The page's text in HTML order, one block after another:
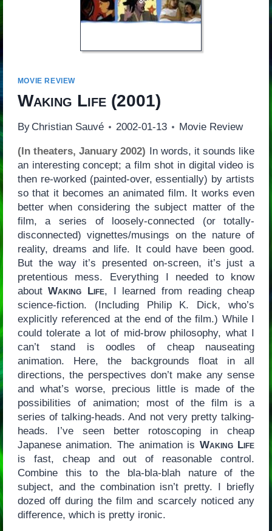
MOVIE REVIEW
Waking Life(2001)
By Christian Sauvé 2002-01-13 Movie Review
(In theaters, January 2002) In words, it sounds like
an interesting concept; a film shot in digital video is
then re-worked (painted-over, essentially) by artists
so that it becomes an animated film. It works even
better when considering the subject matter of the
film, a series of loosely-connected (or totally-
disconnected) vignettes/musings on the nature of
reality, dreams and life. It could have been good.
But the way it’s presented on-screen, it’s just a
pretentious mess. Everything I needed to know
aboutWaking Life, I learned from reading cheap
science-fiction. (Including Philip K. Dick, who’s
explicitly referenced at the end of the film.) While I
could tolerate a lot of mid-brow philosophy, what I
can’t stand is oodles of cheap nauseating
animation. Here, the backgrounds float in all
directions, the perspectives don’t make any sense
and what’s worse, precious little is made of the
possibilities of animation; most of the film is a
series of talking-heads. And not very pretty talking-
heads. I’ve seen better rotoscoping in cheap
Japanese animation. The animation is Waking Life
is fast, cheap and out of reasonable control.
Combine this to the bla-bla-blah nature of the
subject, and the combination isn’t pretty. I briefly
dozed off during the film and scarcely noticed any
difference, which is pretty ironic.